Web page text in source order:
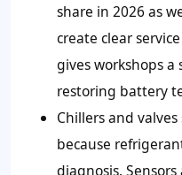
share in 2026 as
create clear
gives workshops
restoring battery
Chillers and
because
diagnosis.